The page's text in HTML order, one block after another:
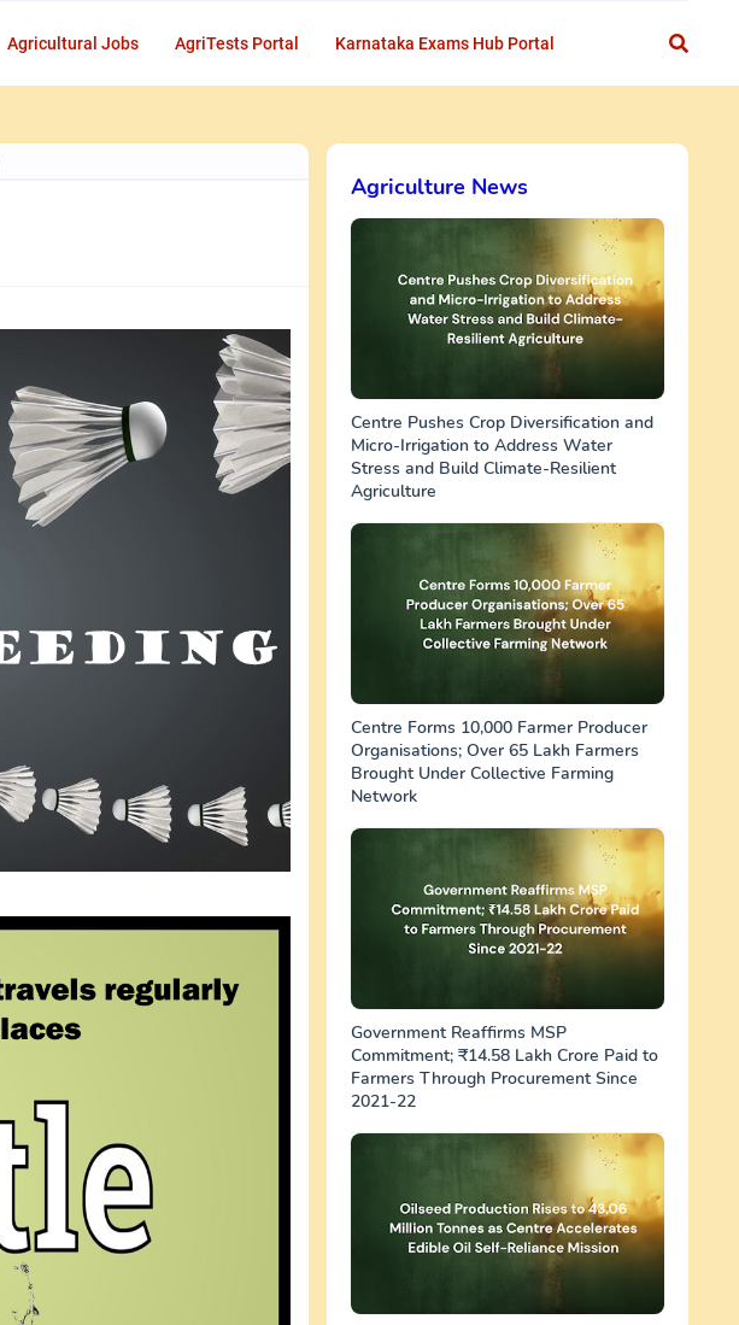
Agricultural Jobs AgriTests Portal Karnataka Exams Hub Portal
Agriculture News
Centre Pushes Crop Diversification and
Micro-Irrigation to Address Water
Stress and Build Climate-Resilient
Agriculture
Centre Forms 10,000 Farmer Producer
Organisations; Over 65 Lakh Farmers
Brought Under Collective Farming
Network
Government Reaffirms MSP
Commitment; ₹14.58 Lakh Crore Paid to
Farmers Through Procurement Since
2021-22